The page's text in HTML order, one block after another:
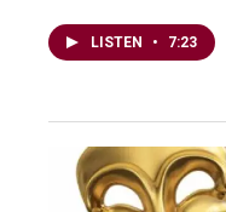
LISTEN • 7:23